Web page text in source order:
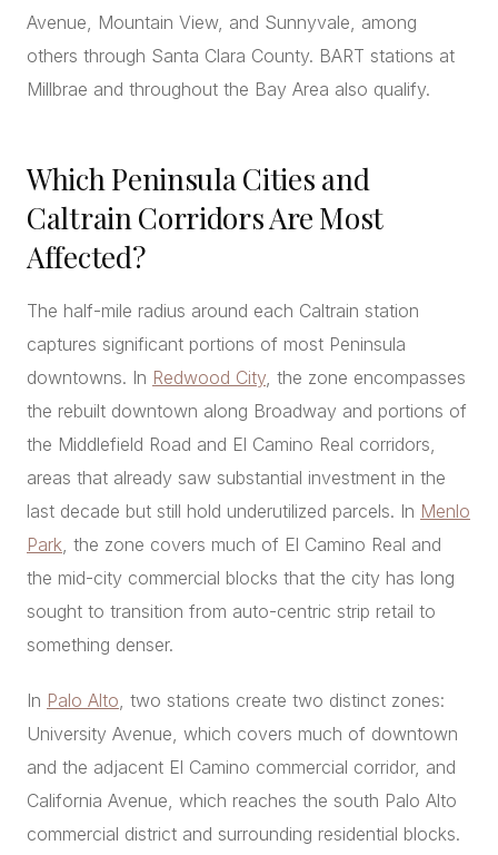
Avenue, Mountain View, and Sunnyvale, among
others through Santa Clara County. BART stations at
Millbrae and throughout the Bay Area also qualify.
Which Peninsula Cities and
Caltrain Corridors Are Most
Affected?
The half-mile radius around each Caltrain station
captures significant portions of most Peninsula
downtowns. In Redwood City, the zone encompasses
the rebuilt downtown along Broadway and portions of
the Middlefield Road and El Camino Real corridors,
areas that already saw substantial investment in the
last decade but still hold underutilized parcels. In Menlo
Park, the zone covers much of El Camino Real and
the mid-city commercial blocks that the city has long
sought to transition from auto-centric strip retail to
something denser.
In Palo Alto, two stations create two distinct zones:
University Avenue, which covers much of downtown
and the adjacent El Camino commercial corridor, and
California Avenue, which reaches the south Palo Alto
commercial district and surrounding residential blocks.